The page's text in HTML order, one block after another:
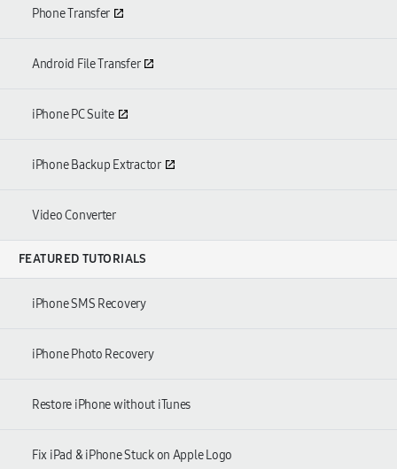
Phone Transfer
Android File Transfer
iPhone PC Suite
iPhone Backup Extractor
Video Converter
FEATURED TUTORIALS
iPhone SMS Recovery
iPhone Photo Recovery
Restore iPhone without iTunes
Fix iPad & iPhone Stuck on Apple Logo